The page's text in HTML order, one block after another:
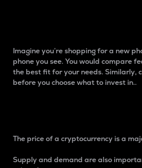
Imagine you’re shopping for a new
phone you see. You would compare
the best fit for your needs. Similarly,
before you choose what to invest in..
The price of a cryptocurrency is a
Supply and demand are also